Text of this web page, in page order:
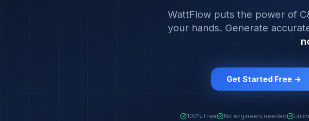
WattFlow puts the power of
your hands. Generate
Get Started Free →
100% Free No engineers needed